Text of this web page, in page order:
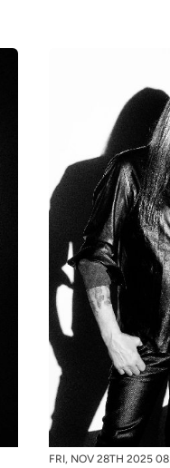
FRI, NOV 28TH 2025